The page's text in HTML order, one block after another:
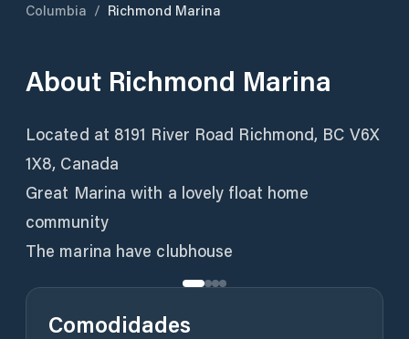
Columbia / Richmond Marina
About Richmond Marina
Located at 8191 River Road Richmond, BC V6X
1X8, Canada
Great Marina with a lovely float home
community
The marina have clubhouse
Comodidades